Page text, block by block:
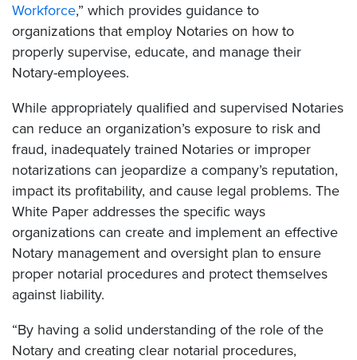
Workforce,” which provides guidance to
organizations that employ Notaries on how to
properly supervise, educate, and manage their
Notary-employees.
While appropriately qualified and supervised Notaries
can reduce an organization’s exposure to risk and
fraud, inadequately trained Notaries or improper
notarizations can jeopardize a company’s reputation,
impact its profitability, and cause legal problems. The
White Paper addresses the specific ways
organizations can create and implement an effective
Notary management and oversight plan to ensure
proper notarial procedures and protect themselves
against liability.
“By having a solid understanding of the role of the
Notary and creating clear notarial procedures,